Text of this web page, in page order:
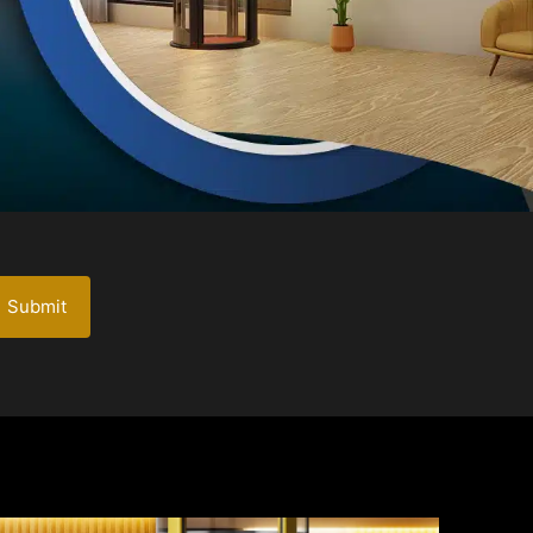
Submit